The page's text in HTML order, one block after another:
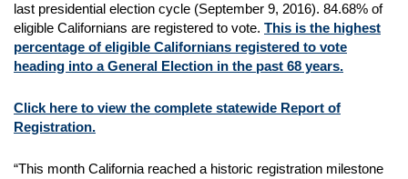
last presidential election cycle (September 9, 2016). 84.68% of
eligible Californians are registered to vote. This is the highest
percentage of eligible Californians registered to vote
heading into a General Election in the past 68 years.
Click here to view the complete statewide Report of
Registration.
“This month California reached a historic registration milestone